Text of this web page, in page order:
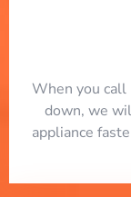
When you call
down, we
appliance